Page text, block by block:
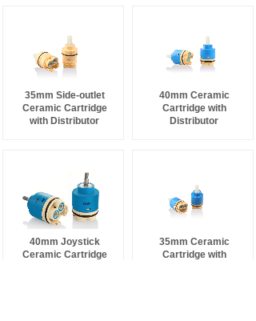
35mm Side-outlet
Ceramic Cartridge
with Distributor
40mm Ceramic
Cartridge with
Distributor
40mm Joystick
Ceramic Cartridge
35mm Ceramic
Cartridge with